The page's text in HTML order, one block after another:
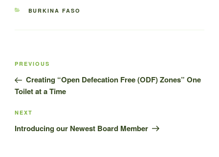
CATEGORIES
BURKINA FASO
Post
Previous
Post
PREVIOUS
Creating “Open Defecation Free (ODF) Zones” One
Toilet at a Time
Next
Post
NEXT
Introducing our Newest Board Member